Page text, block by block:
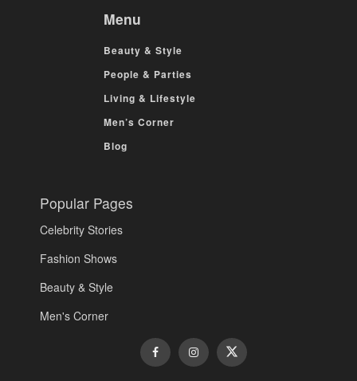
Menu
Beauty & Style
People & Parties
Living & Lifestyle
Men’s Corner
Blog
Popular Pages
Celebrity Stories
Fashion Shows
Beauty & Style
Men's Corner